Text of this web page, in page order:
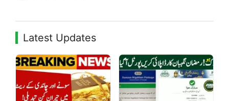
Latest Updates